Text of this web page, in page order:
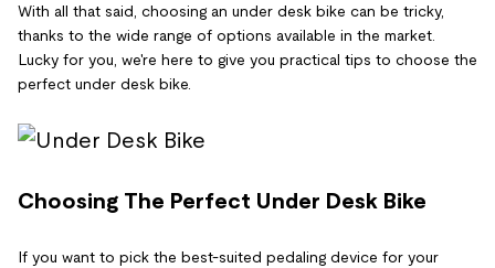
With all that said, choosing an under desk bike can be tricky,
thanks to the wide range of options available in the market.
Lucky for you, we're here to give you practical tips to choose the
perfect under desk bike.
Choosing The Perfect Under Desk Bike
If you want to pick the best-suited pedaling device for your